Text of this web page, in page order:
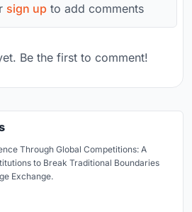
sign up to add comments
Be the first to comment!
Through Global Competitions: A
to Break Traditional Boundaries
Exchange.